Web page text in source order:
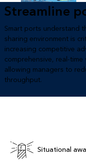
Streamline
Smart ports understand
sharing environment is
increasing competitive
comprehensive, real-
allowing managers to
throughput.
Situational